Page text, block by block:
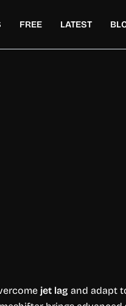
FREE LATEST
jet lag and adapt